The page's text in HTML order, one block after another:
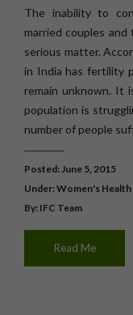
The inability to
married couples
serious matter.
in India has fertility
remain unknown. It
population is
number of people
Posted: June 5, 2015
Under:Women's Health
By: IFC Team
Read Me